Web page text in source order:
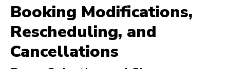
Booking Modifications,
Rescheduling, and
Cancellations